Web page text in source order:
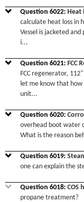
Question 6022: Heat
calculate heat loss in
Vessel is jacketed
i...
Question 6021: FCC
FCC regenerator,
let me know that
unit...
Question 6020:
overhead boot water
What is the reason
Question 6019:
one can explain the
Question 6018: COS
propane treatment?